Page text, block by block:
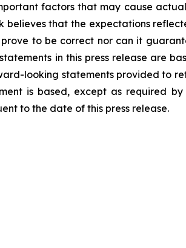
factors that may cause
believes that the expectations
to be correct nor can it
in this press release are
looking statements provided to
is based, except as required
to the date of this press release.